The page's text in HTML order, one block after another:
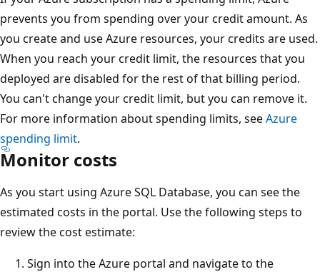
prevents you from spending over your credit amount. As
you create and use Azure resources, your credits are used.
When you reach your credit limit, the resources that you
deployed are disabled for the rest of that billing period.
You can't change your credit limit, but you can remove it.
For more information about spending limits, seeAzure
spending limit.
Monitor costs
As you start using Azure SQL Database, you can see the
estimated costs in the portal. Use the following steps to
review the cost estimate:
Sign into the Azure portal and navigate to the